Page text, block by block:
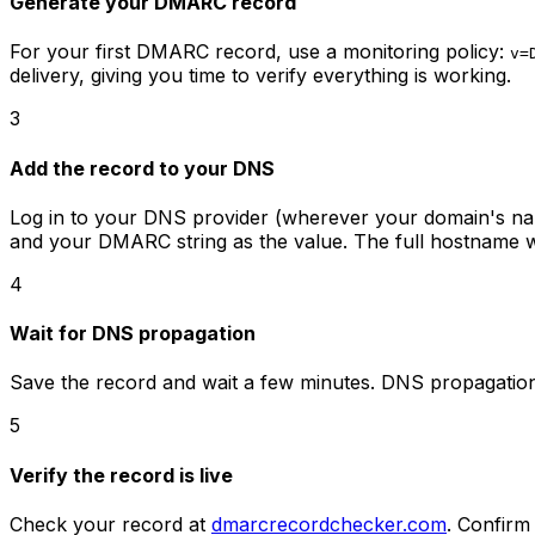
For your first DMARC record, use a monitoring policy:
delivery, giving you time to verify everything is working.
3
Add the record to your DNS
Log in to your DNS provider (wherever your domain's
and your DMARC string as the value. The full hostname
4
Wait for DNS propagation
Save the record and wait a few minutes. DNS
5
Verify the record is live
Check your record at dmarcrecordchecker.com.